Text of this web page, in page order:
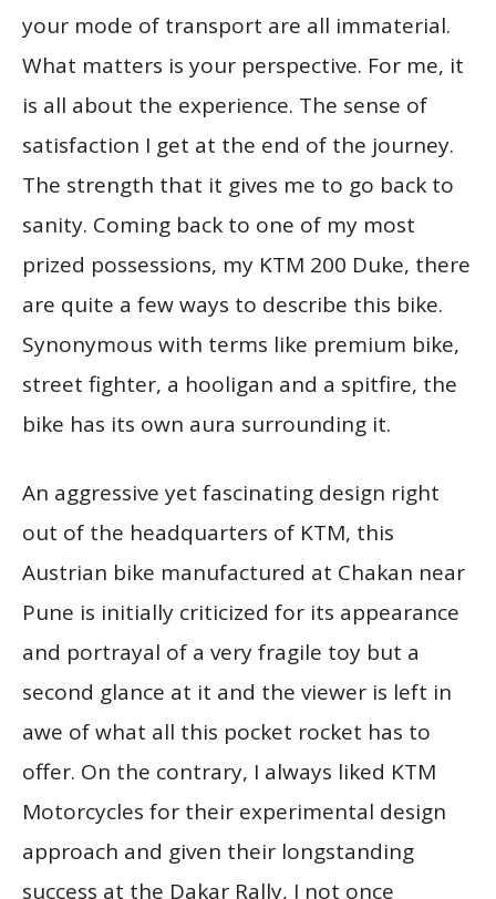
your mode of transport are all immaterial.
What matters is your perspective. For me, it
is all about the experience. The sense of
satisfaction I get at the end of the journey.
The strength that it gives me to go back to
sanity. Coming back to one of my most
prized possessions, my KTM 200 Duke, there
are quite a few ways to describe this bike.
Synonymous with terms like premium bike,
street fighter, a hooligan and a spitfire, the
bike has its own aura surrounding it.
An aggressive yet fascinating design right
out of the headquarters of KTM, this
Austrian bike manufactured at Chakan near
Pune is initially criticized for its appearance
and portrayal of a very fragile toy but a
second glance at it and the viewer is left in
awe of what all this pocket rocket has to
offer. On the contrary, I always liked KTM
Motorcycles for their experimental design
approach and given their longstanding
success at the Dakar Rally, I not once